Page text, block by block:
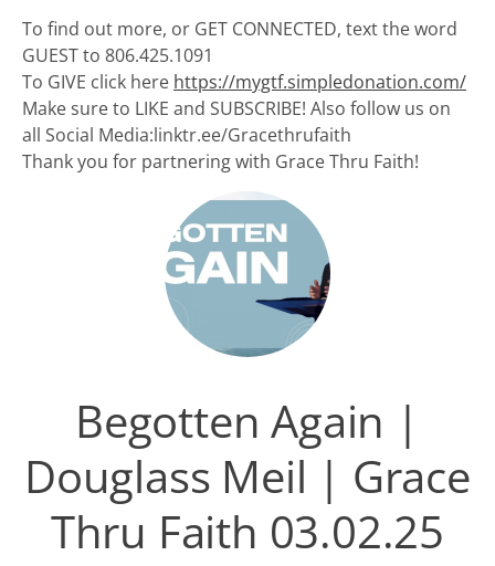
To find out more, or GET CONNECTED, text the word
GUEST to 806.425.1091
To GIVE click here https://mygtf.simpledonation.com/
Make sure to LIKE and SUBSCRIBE! Also follow us on
all Social Media:linktr.ee/Gracethrufaith
Thank you for partnering with Grace Thru Faith!
Begotten Again |
Douglass Meil | Grace
Thru Faith 03.02.25